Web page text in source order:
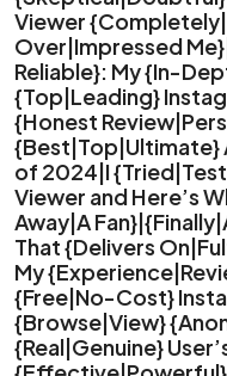
Viewer
Over|Impressed
Reliable}: My {In-
{Top|Leading}
{Honest
{Best|Top|Ultimate}
of 2024|I
Viewer and Here’s
Away|A
That {Delivers
My
{Free|No-Cost}
{Browse|View}
{Real|Genuine}